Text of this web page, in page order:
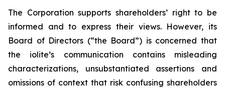
The Corporation supports shareholders’ right to be
informed and to express their views. However, its
Board of Directors (“the Board”) is concerned that
the iolite’s communication contains misleading
characterizations, unsubstantiated assertions and
omissions of context that risk confusing shareholders